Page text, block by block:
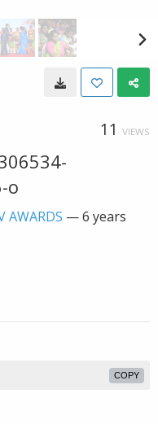
11 VIEWS
o
AWARDS —6 years
COPY